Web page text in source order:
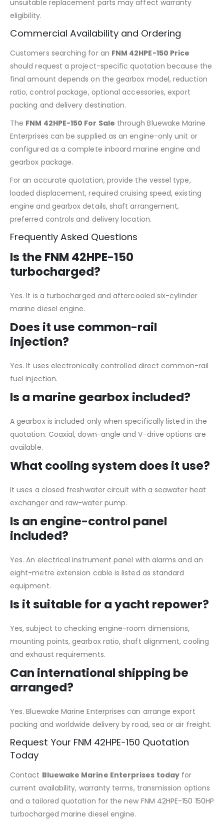
unsuitable replacement parts may affect warranty
eligibility.
Commercial Availability and Ordering
Customers searching for an FNM 42HPE-150 Price
should request a project-specific quotation because the
final amount depends on the gearbox model, reduction
ratio, control package, optional accessories, export
packing and delivery destination.
The FNM 42HPE-150 For Sale through Bluewake Marine
Enterprises can be supplied as an engine-only unit or
configured as a complete inboard marine engine and
gearbox package.
For an accurate quotation, provide the vessel type,
loaded displacement, required cruising speed, existing
engine and gearbox details, shaft arrangement,
preferred controls and delivery location.
Frequently Asked Questions
Is the FNM 42HPE-150
turbocharged?
Yes. It is a turbocharged and aftercooled six-cylinder
marine diesel engine.
Does it use common-rail
injection?
Yes. It uses electronically controlled direct common-rail
fuel injection.
Is a marine gearbox included?
A gearbox is included only when specifically listed in the
quotation. Coaxial, down-angle and V-drive options are
available.
What cooling system does it use?
It uses a closed freshwater circuit with a seawater heat
exchanger and raw-water pump.
Is an engine-control panel
included?
Yes. An electrical instrument panel with alarms and an
eight-metre extension cable is listed as standard
equipment.
Is it suitable for a yacht repower?
Yes, subject to checking engine-room dimensions,
mounting points, gearbox ratio, shaft alignment, cooling
and exhaust requirements.
Can international shipping be
arranged?
Yes. Bluewake Marine Enterprises can arrange export
packing and worldwide delivery by road, sea or air freight.
Request Your FNM 42HPE-150 Quotation
Today
Contact Bluewake Marine Enterprises todayfor
current availability, warranty terms, transmission options
and a tailored quotation for the new FNM 42HPE-150 150HP
turbocharged marine diesel engine.